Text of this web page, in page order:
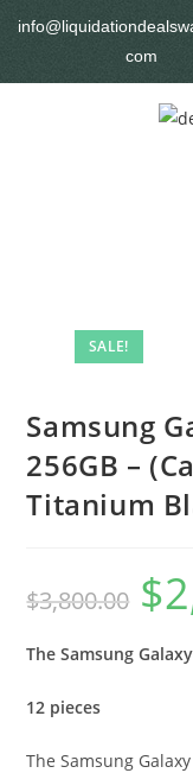
com
SALE!
Samsung
256GB –
Titanium
$3,800.00 $
The Samsung
12 pieces
The Samsung